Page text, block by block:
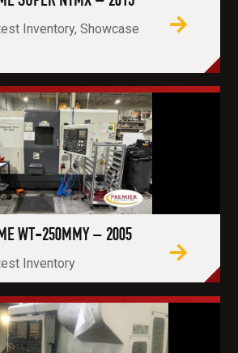
Inventory, Showcase
WT-250MMY – 2005
Inventory